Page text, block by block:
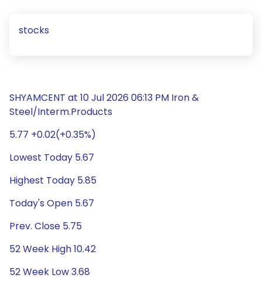
stocks
SHYAMCENT at 10 Jul 2026 06:13 PM Iron &
Steel/Interm.Products
5.77 +0.02(+0.35%)
Lowest Today 5.67
Highest Today 5.85
Today's Open 5.67
Prev. Close 5.75
52 Week High 10.42
52 Week Low 3.68